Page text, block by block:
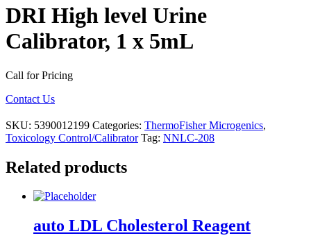
DRI High level Urine
Calibrator, 1 x 5mL
Call for Pricing
Contact Us
SKU: 5390012199 Categories: ThermoFisher Microgenics,
Toxicology Control/Calibrator Tag: NNLC-208
Related products
auto LDL Cholesterol Reagent